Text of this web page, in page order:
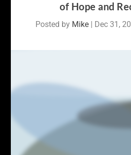
of Hope and
Posted by Mike | Dec 31,